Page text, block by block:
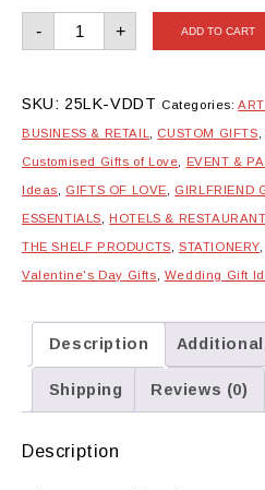
-
Double
Trouble
Couple
quantity
+ ADD TO CART
SKU: 25LK-VDDT Categories:
BUSINESS & RETAIL CUSTOM GIFTS
Customised Gifts of Love EVENT &
Ideas GIFTS OF LOVE GIRLFRIEND
ESSENTIALS HOTELS &
THE SHELF PRODUCTS ,STATIONERY
Valentine's Day Gifts Wedding Gift
Description
Shipping Reviews (0)
Description